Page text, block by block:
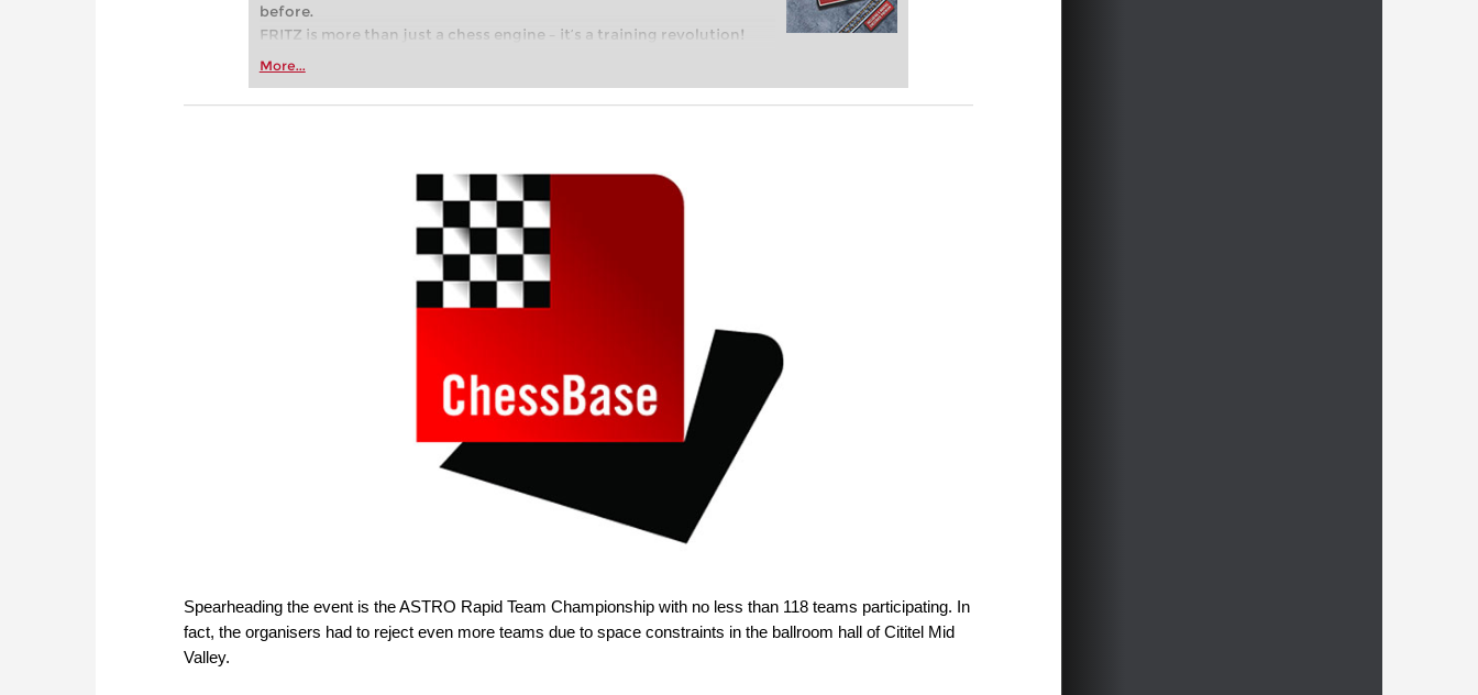
before.
FRITZ is more than just a chess engine – it’s a training revolution!
Whether you’re taking your first steps into the world of club chess,
more efficiently, intelligently and with a more personalised
More...
Spearheading the event is the ASTRO Rapid Team Championship with no less than 118 teams participating. In
fact, the organisers had to reject even more teams due to space constraints in the ballroom hall of Cititel Mid
Valley.